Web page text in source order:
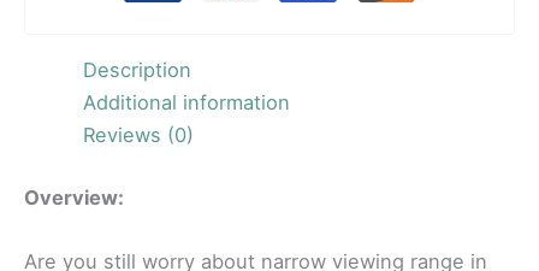
Description
Additional information
Reviews (0)
Overview:
Are you still worry about narrow viewing range in